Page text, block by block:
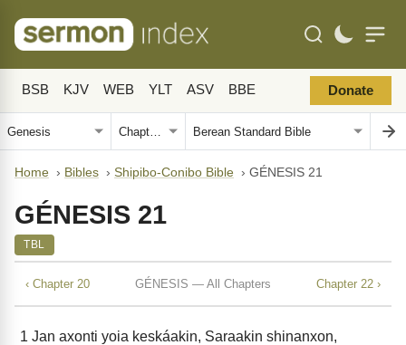
BSB KJV WEB YLT ASV BBE Donate
Home › Bibles › Shipibo-Conibo Bible › GÉNESIS 21
GÉNESIS 21
TBL
‹ Chapter 20 GÉNESIS — All Chapters Chapter 22 ›
1 Jan axonti yoia keskáakin, Saraakin shinanxon,